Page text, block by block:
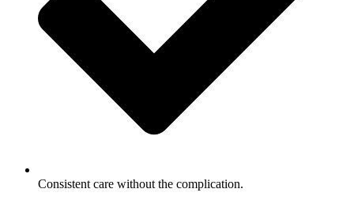
Consistent care without the complication.